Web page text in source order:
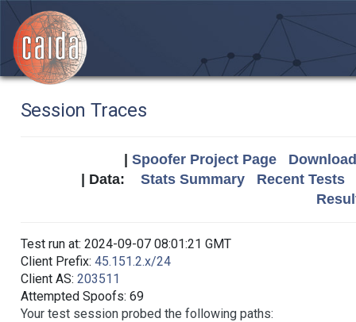
Session Traces
Spoofer Project Page
| Data: Stats Summary
Recent Tests
Test run at: 2024-09-07 08:01:21 GMT
Client Prefix: 45.151.2.x/24
Client AS: 203511
Attempted Spoofs: 69
Your test session probed the following paths: